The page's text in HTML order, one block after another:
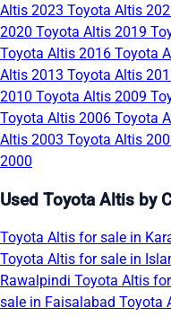
Altis 2023 Toyota Altis
2020 Toyota Altis 2019
Toyota Altis 2016 Toyota
Altis 2013 Toyota Altis
2010 Toyota Altis 2009
Toyota Altis 2006 Toyota
Altis 2003 Toyota Altis
2000
Used Toyota Altis by
Toyota Altis for sale in
Toyota Altis for sale in
Rawalpindi Toyota Altis
sale in Faisalabad Toyota